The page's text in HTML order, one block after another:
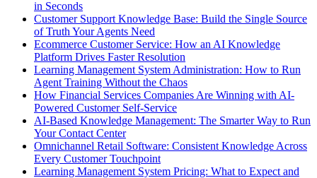
in Seconds
Customer Support Knowledge Base: Build the Single Source
of Truth Your Agents Need
Ecommerce Customer Service: How an AI Knowledge
Platform Drives Faster Resolution
Learning Management System Administration: How to Run
Agent Training Without the Chaos
How Financial Services Companies Are Winning with AI-
Powered Customer Self-Service
AI-Based Knowledge Management: The Smarter Way to Run
Your Contact Center
Omnichannel Retail Software: Consistent Knowledge Across
Every Customer Touchpoint
Learning Management System Pricing: What to Expect and